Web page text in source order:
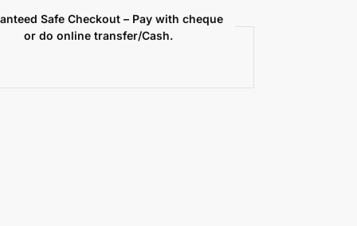
Safe Checkout – Pay with cheque
or do online transfer/Cash.